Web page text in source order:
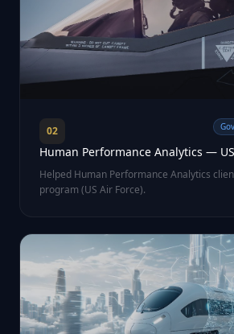
02
Human Performance Analytics —
Helped Human Performance Analytics
program (US Air Force).